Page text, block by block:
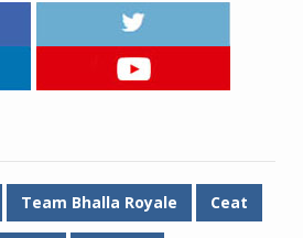
Team Bhalla Royale Ceat